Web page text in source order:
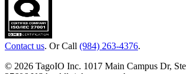
Contact us. Or Call (984) 263-4376.
© 2026 TagoIO Inc. 1017 Main Campus Dr,